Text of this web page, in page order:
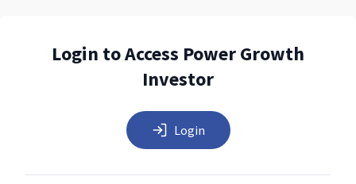
Login to Access Power Growth
Investor
Login